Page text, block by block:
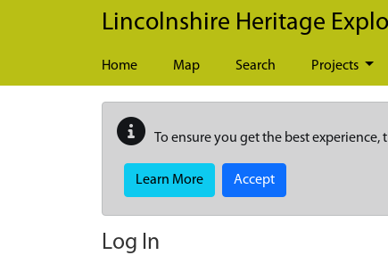
Skip to main content
Lincolnshire Heritage
Home Map Search Projects
To ensure you get the best experience,
Learn More Accept
Log In